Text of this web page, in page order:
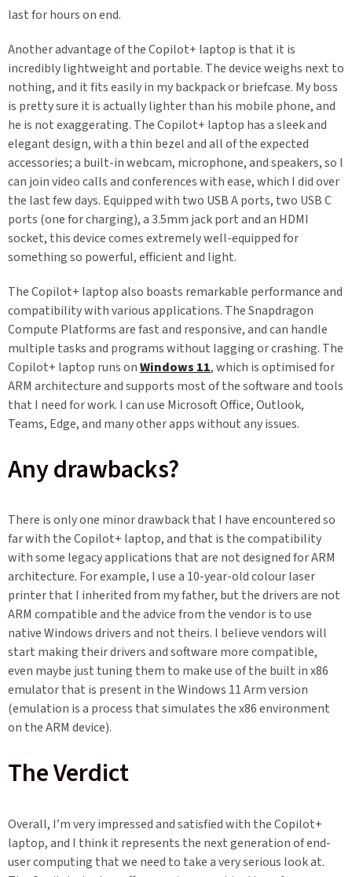
last for hours on end.
Another advantage of the Copilot+ laptop is that it is
incredibly lightweight and portable. The device weighs next to
nothing, and it fits easily in my backpack or briefcase. My boss
is pretty sure it is actually lighter than his mobile phone, and
he is not exaggerating. The Copilot+ laptop has a sleek and
elegant design, with a thin bezel and all of the expected
accessories; a built-in webcam, microphone, and speakers, so I
can join video calls and conferences with ease, which I did over
the last few days. Equipped with two USB A ports, two USB C
ports (one for charging), a 3.5mm jack port and an HDMI
socket, this device comes extremely well-equipped for
something so powerful, efficient and light.
The Copilot+ laptop also boasts remarkable performance and
compatibility with various applications. The Snapdragon
Compute Platforms are fast and responsive, and can handle
multiple tasks and programs without lagging or crashing. The
Copilot+ laptop runs onWindows 11, which is optimised for
ARM architecture and supports most of the software and tools
that I need for work. I can use Microsoft Office, Outlook,
Teams, Edge, and many other apps without any issues.
Any drawbacks?
There is only one minor drawback that I have encountered so
far with the Copilot+ laptop, and that is the compatibility
with some legacy applications that are not designed for ARM
architecture. For example, I use a 10-year-old colour laser
printer that I inherited from my father, but the drivers are not
ARM compatible and the advice from the vendor is to use
native Windows drivers and not theirs. I believe vendors will
start making their drivers and software more compatible,
even maybe just tuning them to make use of the built in x86
emulator that is present in the Windows 11 Arm version
(emulation is a process that simulates the x86 environment
on the ARM device).
The Verdict
Overall, I’m very impressed and satisfied with the Copilot+
laptop, and I think it represents the next generation of end-
user computing that we need to take a very serious look at.